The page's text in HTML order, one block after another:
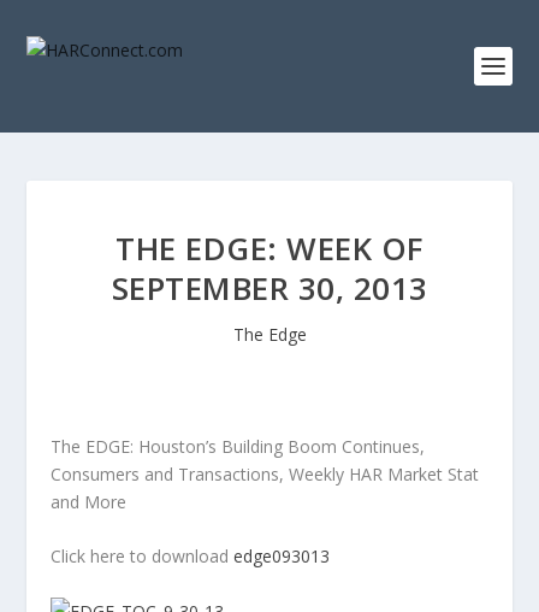
THE EDGE: WEEK OF
SEPTEMBER 30, 2013
The Edge
The EDGE: Houston’s Building Boom Continues,
Consumers and Transactions, Weekly HAR Market Stat
and More
Click here to downloadedge093013